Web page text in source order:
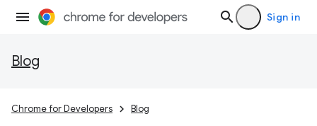
Sign in
Blog
Chrome for Developers Blog